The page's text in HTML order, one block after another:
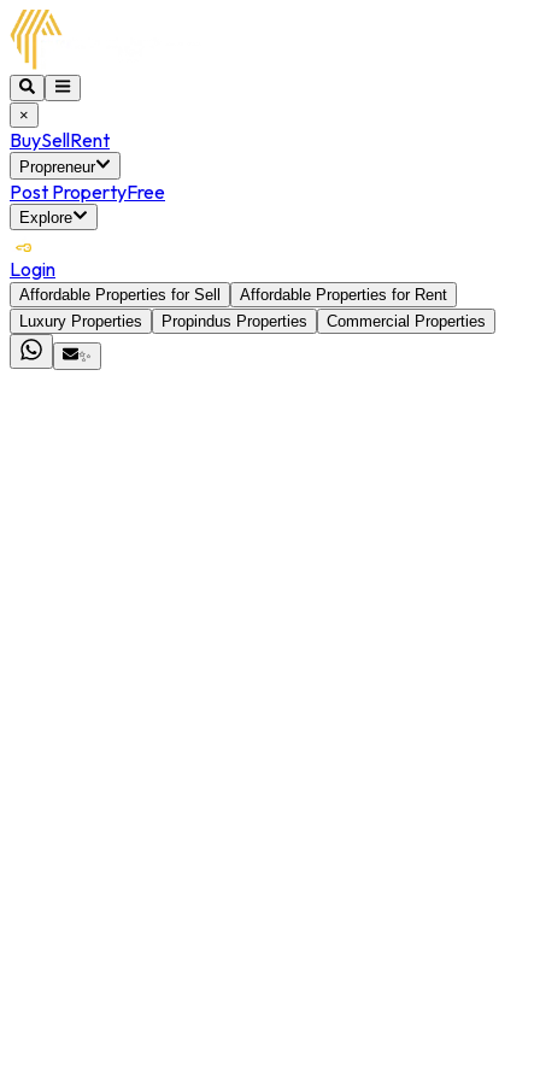
×
BuySellRent
Propreneur
Post PropertyFree
Explore
Login
Affordable Properties for Sell
Affordable Properties for Rent
Luxury Properties
Propindus Properties
Commercial Properties
✨